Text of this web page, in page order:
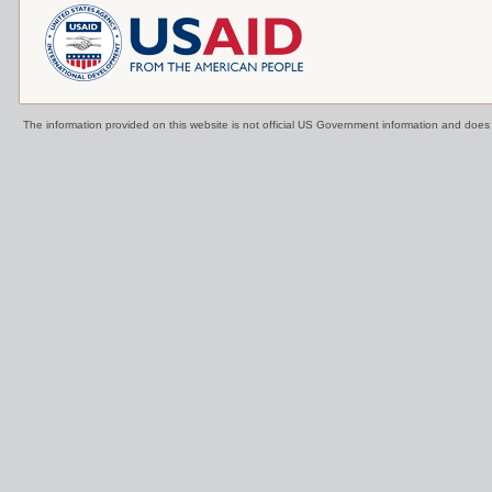
The information provided on this website is not official US Government information and